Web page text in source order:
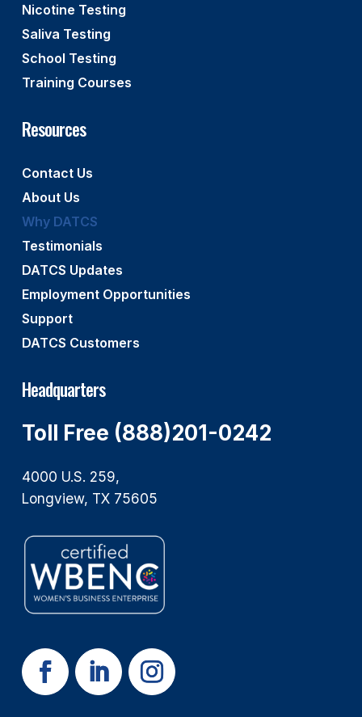
Nicotine Testing
Saliva Testing
School Testing
Training Courses
Resources
Contact Us
About Us
Why DATCS
Testimonials
DATCS Updates
Employment Opportunities
Support
DATCS Customers
Headquarters
Toll Free (888)201-0242
4000 U.S. 259,
Longview, TX 75605